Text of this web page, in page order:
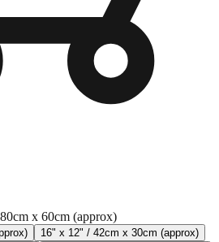
x 60cm (approx)
16" x 12" / 42cm x 30cm (approx)